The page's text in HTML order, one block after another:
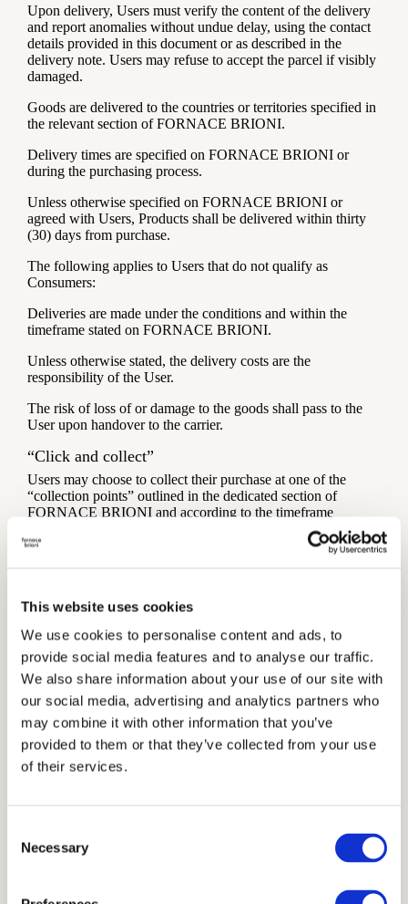
This website uses cookies
We use cookies to personalise content and ads, to
provide social media features and to analyse our traffic.
We also share information about your use of our site with
our social media, advertising and analytics partners who
may combine it with other information that you’ve
provided to them or that they’ve collected from your use
of their services.
Selection
Necessary
Upon delivery, Users must verify the content of the delivery
and report anomalies without undue delay, using the contact
details provided in this document or as described in the
delivery note. Users may refuse to accept the parcel if visibly
damaged.
Goods are delivered to the countries or territories specified in
the relevant section of FORNACE BRIONI.
Delivery times are specified on FORNACE BRIONI or
during the purchasing process.
Unless otherwise specified on FORNACE BRIONI or
agreed with Users, Products shall be delivered within thirty
(30) days from purchase.
The following applies to Users that do not qualify as
Consumers:
Deliveries are made under the conditions and within the
timeframe stated on FORNACE BRIONI.
Unless otherwise stated, the delivery costs are the
responsibility of the User.
The risk of loss of or damage to the goods shall pass to the
User upon handover to the carrier.
“Click and collect”
Users may choose to collect their purchase at one of the
“collection points” outlined in the dedicated section of
FORNACE BRIONI and according to the timeframe
arrange the pickup of the purchased goods by a carrier of
their choice in good time and at their own risk and expense.
Failed delivery
The Owner cannot be held responsible for delivery errors due
to inaccuracies or incompleteness in the execution of the
purchase order by the User, nor for any damages or delays
after handover to any carrier arranged by the User and not
offered or recommended by the Owner.
If the goods are not received or collected at the time or within
Unless otherwise agreed, any delivery attempt starting from
If Users do not qualify as Consumers the following failed-